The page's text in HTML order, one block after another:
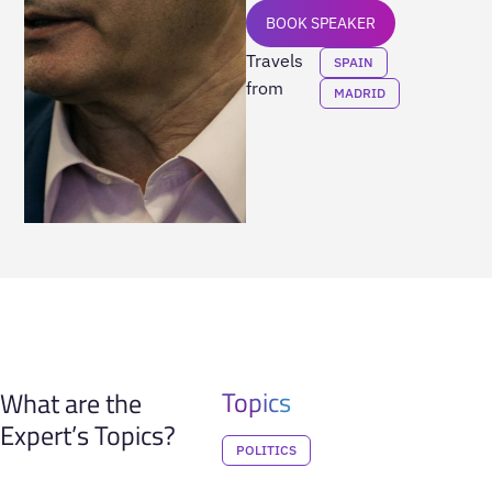
BOOK SPEAKER
Travels
from
SPAIN
MADRID
What are the
Expert’s Topics?
Topics
POLITICS